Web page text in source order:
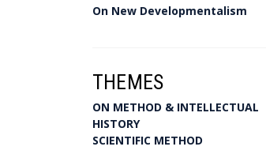
On New Developmentalism
THEMES
ON METHOD & INTELLECTUAL
HISTORY
SCIENTIFIC METHOD